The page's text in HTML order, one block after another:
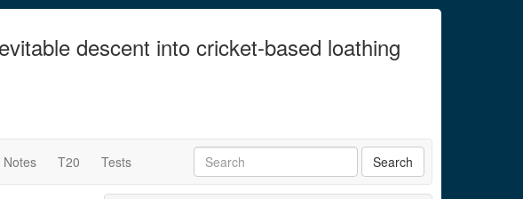
descent into cricket-based loathing
Notes T20 Tests